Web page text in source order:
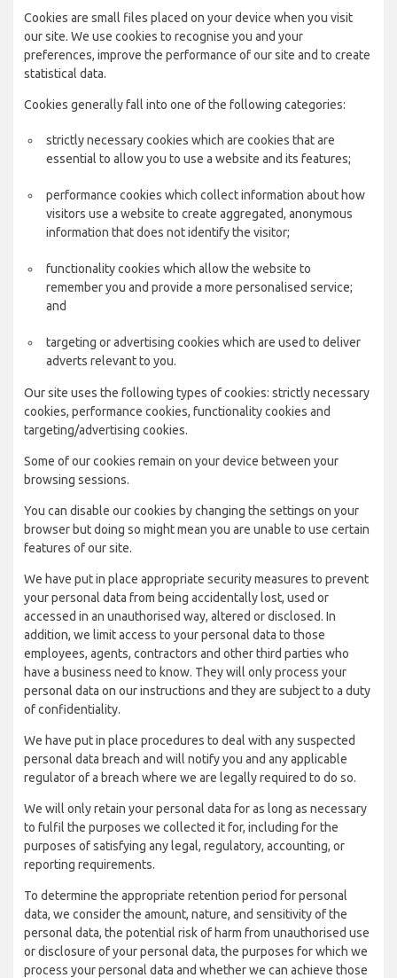
Cookies are small files placed on your device when you visit
our site. We use cookies to recognise you and your
preferences, improve the performance of our site and to create
statistical data.
Cookies generally fall into one of the following categories:
strictly necessary cookies which are cookies that are
essential to allow you to use a website and its features;
performance cookies which collect information about how
visitors use a website to create aggregated, anonymous
information that does not identify the visitor;
functionality cookies which allow the website to
remember you and provide a more personalised service;
and
targeting or advertising cookies which are used to deliver
adverts relevant to you.
Our site uses the following types of cookies: strictly necessary
cookies, performance cookies, functionality cookies and
targeting/advertising cookies.
Some of our cookies remain on your device between your
browsing sessions.
You can disable our cookies by changing the settings on your
browser but doing so might mean you are unable to use certain
features of our site.
We have put in place appropriate security measures to prevent
your personal data from being accidentally lost, used or
accessed in an unauthorised way, altered or disclosed. In
addition, we limit access to your personal data to those
employees, agents, contractors and other third parties who
have a business need to know. They will only process your
personal data on our instructions and they are subject to a duty
of confidentiality.
We have put in place procedures to deal with any suspected
personal data breach and will notify you and any applicable
regulator of a breach where we are legally required to do so.
We will only retain your personal data for as long as necessary
to fulfil the purposes we collected it for, including for the
purposes of satisfying any legal, regulatory, accounting, or
reporting requirements.
To determine the appropriate retention period for personal
data, we consider the amount, nature, and sensitivity of the
personal data, the potential risk of harm from unauthorised use
or disclosure of your personal data, the purposes for which we
process your personal data and whether we can achieve those